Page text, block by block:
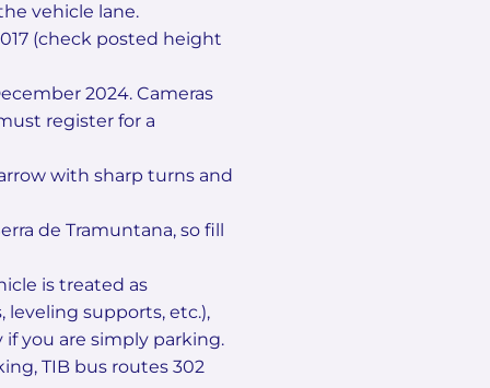
vehicle lane.
(check posted height
2024. Cameras
register for a
with sharp turns and
de Tramuntana, so fill
is treated as
leveling supports, etc.),
you are simply parking.
TIB bus routes 302